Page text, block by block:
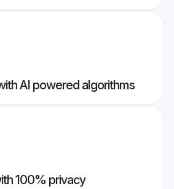
AI powered algorithms
100% privacy